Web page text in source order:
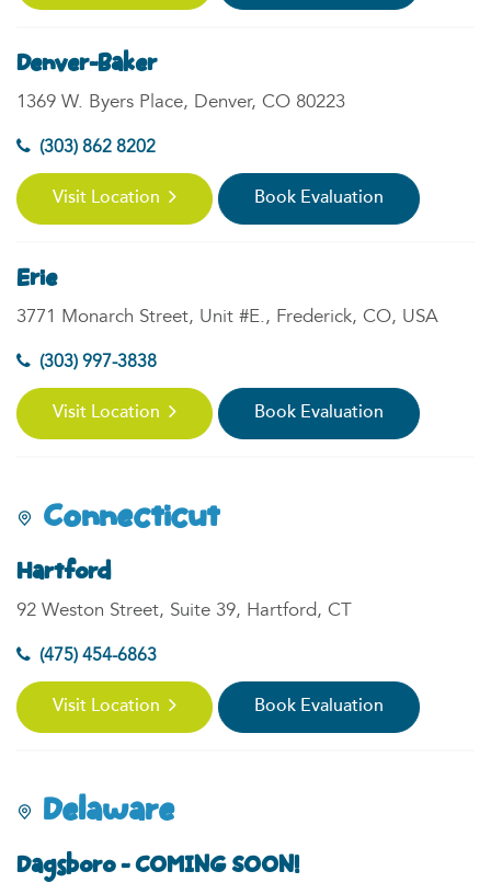
Denver-Baker
1369 W. Byers Place, Denver, CO 80223
(303) 862 8202
Visit Location Book Evaluation
Erie
3771 Monarch Street, Unit #E., Frederick, CO, USA
(303) 997-3838
Visit Location Book Evaluation
Connecticut
Hartford
92 Weston Street, Suite 39, Hartford, CT
(475) 454-6863
Visit Location Book Evaluation
Delaware
Dagsboro - COMING SOON!